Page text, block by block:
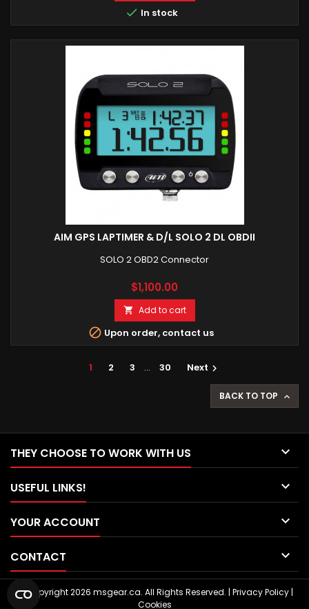
 In stock
AIM GPS LAPTIMER & D/L SOLO 2 DL OBDII
SOLO 2 OBD2 Connector
Price
$1,100.00
 Add to cart
 Upon order, contact us
1 2 3 … 30 Next 
BACK TO TOP 
THEY CHOOSE TO WORK WITH US 
USEFUL LINKS! 
YOUR ACCOUNT 
CONTACT 
© Copyright 2026 msgear.ca. All Rights Reserved. | Privacy Policy|
Cookies